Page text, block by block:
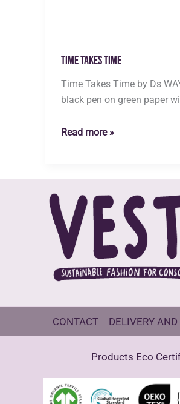
Time Takes Time
Time Takes Time by Ds
black pen on green paper
Time
Read more »
CONTACT DELIVERY
Products Eco